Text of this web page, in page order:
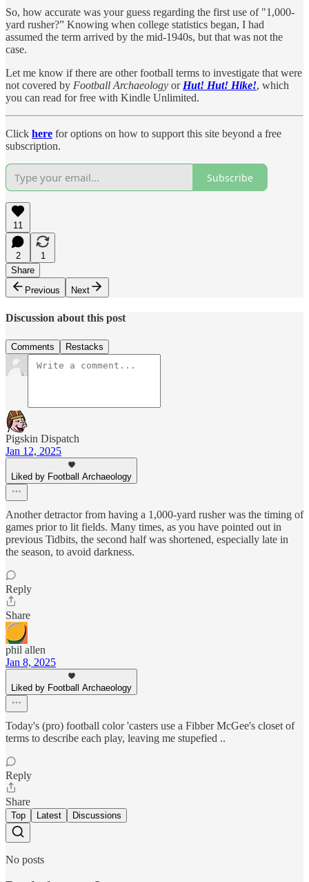
So, how accurate was your guess regarding the first use of "1,000-
yard rusher?” Knowing when college statistics began, I had
assumed the term arrived by the mid-1940s, but that was not the
case.
Let me know if there are other football terms to investigate that were
not covered by Football Archaeology or Hut! Hut! Hike!, which
you can read for free with Kindle Unlimited.
Click here for options on how to support this site beyond a free
subscription.
Subscribe
11
2
1
Share
Previous
Next
Discussion about this post
Comments Restacks
Pigskin Dispatch
Jan 12, 2025
Liked by Football Archaeology
Another detractor from having a 1,000-yard rusher was the timing of
games prior to lit fields. Many times, as you have pointed out in
previous Tidbits, the second half was shortened, especially late in
the season, to avoid darkness.
Reply
Share
phil allen
Jan 8, 2025
Liked by Football Archaeology
Today's (pro) football color 'casters use a Fibber McGee's closet of
terms to describe each play, leaving me stupefied ..
Reply
Share
Top Latest Discussions
No posts